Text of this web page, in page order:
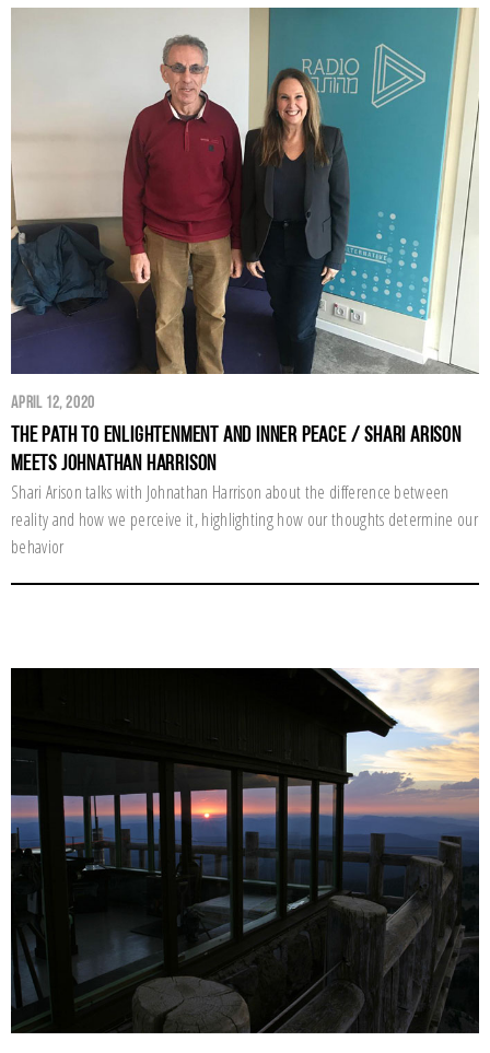
April 12, 2020
The Path to Enlightenment and Inner Peace / Shari Arison
Meets Johnathan Harrison
Shari Arison talks with Johnathan Harrison about the difference between
reality and how we perceive it, highlighting how our thoughts determine our
behavior